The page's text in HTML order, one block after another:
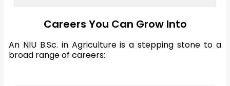
Careers You Can Grow Into
An NIU B.Sc. in Agriculture is a stepping stone to a
broad range of careers: